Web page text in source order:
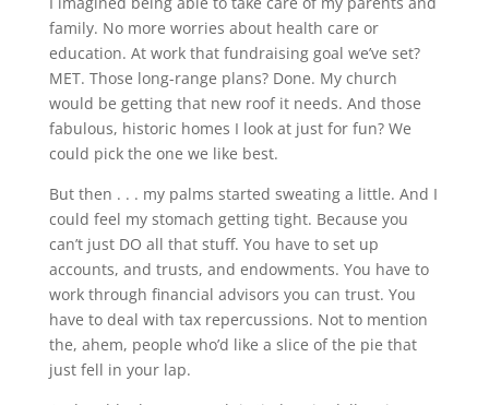
family. No more worries about health care or
education. At work that fundraising goal we’ve set?
MET. Those long-range plans? Done. My church
would be getting that new roof it needs. And those
fabulous, historic homes I look at just for fun? We
could pick the one we like best.
But then . . . my palms started sweating a little. And I
could feel my stomach getting tight. Because you
can’t just DO all that stuff. You have to set up
accounts, and trusts, and endowments. You have to
work through financial advisors you can trust. You
have to deal with tax repercussions. Not to mention
the, ahem, people who’d like a slice of the pie that
just fell in your lap.